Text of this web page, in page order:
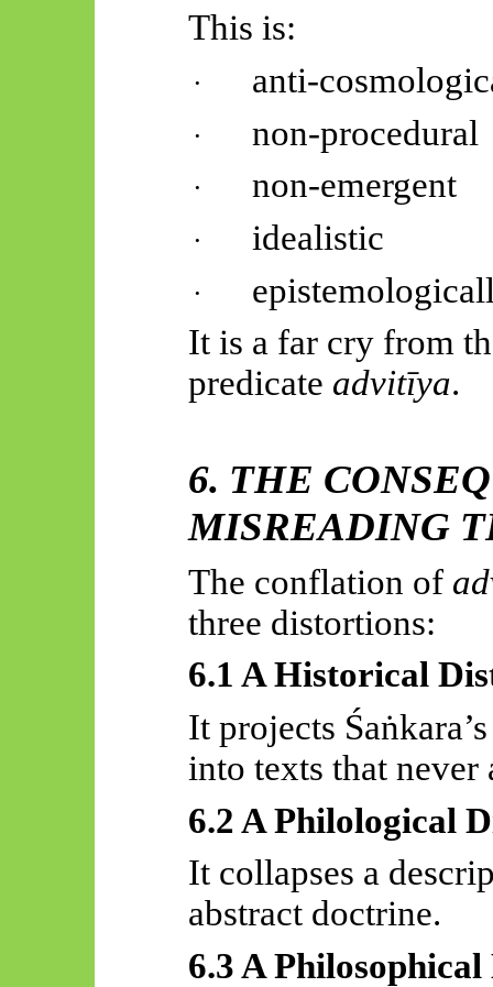
This is:
· anti-
· non-procedural
· non-emergent
· idealistic
·
It is a far cry from
predicate advitīya.
6. THE
MISREADING
The conflation of
three distortions:
6.1 A Historical
It projects Śaṅkara’s
into texts that never
6.2 A Philological
It collapses a
abstract doctrine.
6.3 A